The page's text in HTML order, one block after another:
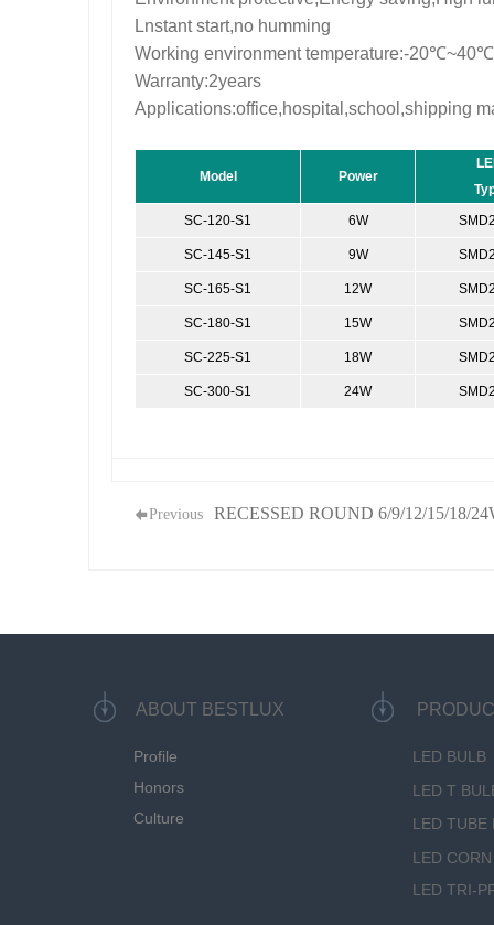
Lnstant start,no humming
Working environment temperature:-20℃~40℃
Warranty:2years
Applications:office,hospital,school,shipping
Model Power
SC-120-S1
6W
SC-145-S1 9W
SC-165-S1 12W
SC-180-S1 15W
SC-225-S1 18W
SC-300-S1 24W
Previous RECESSED ROUND 6/9/12/15/18/
LED BULB
LED T
LED TUBE
LED
LED TRI-
Profile
Honors
Culture
ABOUT BESTLUX